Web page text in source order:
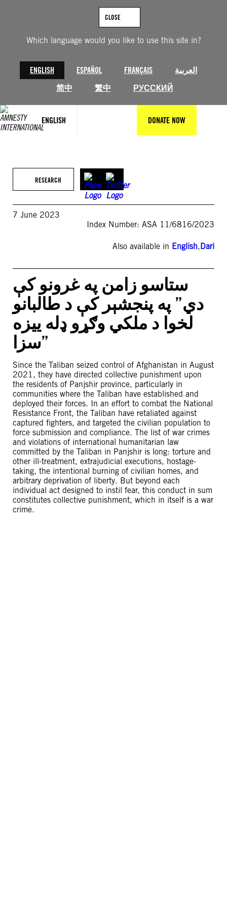
Which language would you like to use this site in?
ENGLISH ESPAÑOL FRANÇAIS
العربية
简中
繁中 РУССКИЙ
CLOSE
ENGLISH DONATE NOW
RESEARCH
7 June 2023
Index Number: ASA 11/6816/2023
Also available in English,Dari
ستاسو زامن په غرونو کې
دي” په پنجشېر کې د طالبانو
لخوا د ملکي وګړو ډله ییزه
سزا”
Since the Taliban seized control of Afghanistan in August
2021, they have directed collective punishment upon
the residents of Panjshir province, particularly in
communities where the Taliban have established and
deployed their forces. In an effort to combat the National
Resistance Front, the Taliban have retaliated against
captured fighters, and targeted the civilian population to
force submission and compliance. The list of war crimes
and violations of international humanitarian law
committed by the Taliban in Panjshir is long: torture and
other ill-treatment, extrajudicial executions, hostage-
taking, the intentional burning of civilian homes, and
arbitrary deprivation of liberty. But beyond each
individual act designed to instil fear, this conduct in sum
constitutes collective punishment, which in itself is a war
crime.